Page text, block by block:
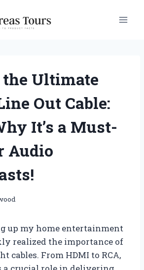
the Ultimate
Out Cable:
It’s a Must-
Audio
up my home entertainment
realized the importance of
cables. From HDMI to RCA,